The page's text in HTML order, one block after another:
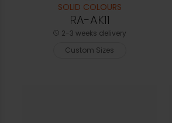
SOLID COLOURS
RA-AK11
2-3 weeks delivery
Custom Sizes